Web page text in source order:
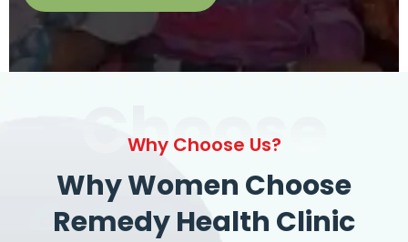
Choose
Why Choose Us?
Why Women Choose
Remedy Health Clinic